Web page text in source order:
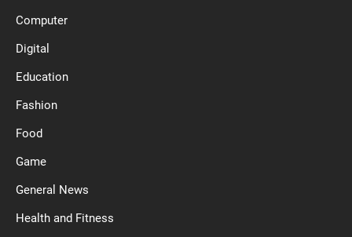
Computer
Digital
Education
Fashion
Food
Game
General News
Health and Fitness